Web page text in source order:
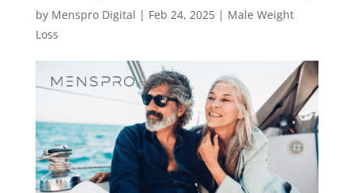
by Menspro Digital | Feb 24, 2025| Male Weight
Loss